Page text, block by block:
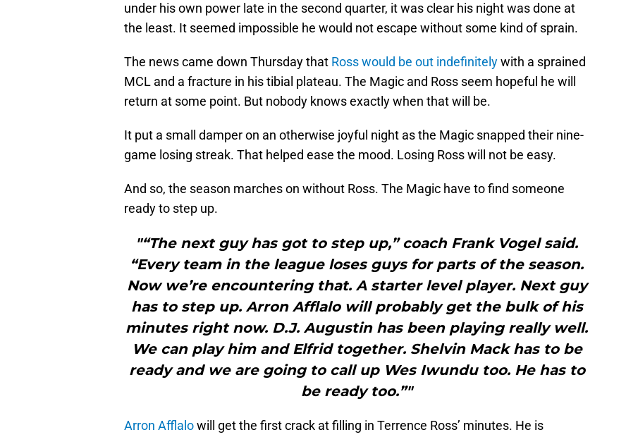
under his own power late in the second quarter, it was clear his night was done at
the least. It seemed impossible he would not escape without some kind of sprain.
The news came down Thursday that Ross would be out indefinitelywith a sprained
MCL and a fracture in his tibial plateau. The Magic and Ross seem hopeful he will
return at some point. But nobody knows exactly when that will be.
It put a small damper on an otherwise joyful night as the Magic snapped their nine-
game losing streak. That helped ease the mood. Losing Ross will not be easy.
And so, the season marches on without Ross. The Magic have to find someone
ready to step up.
"“The next guy has got to step up,” coach Frank Vogel said.
“Every team in the league loses guys for parts of the season.
Now we’re encountering that. A starter level player. Next guy
has to step up. Arron Afflalo will probably get the bulk of his
minutes right now. D.J. Augustin has been playing really well.
We can play him and Elfrid together. Shelvin Mack has to be
ready and we are going to call up Wes Iwundu too. He has to
be ready too.”"
Arron Afflalowill get the first crack at filling in Terrence Ross’ minutes. He is